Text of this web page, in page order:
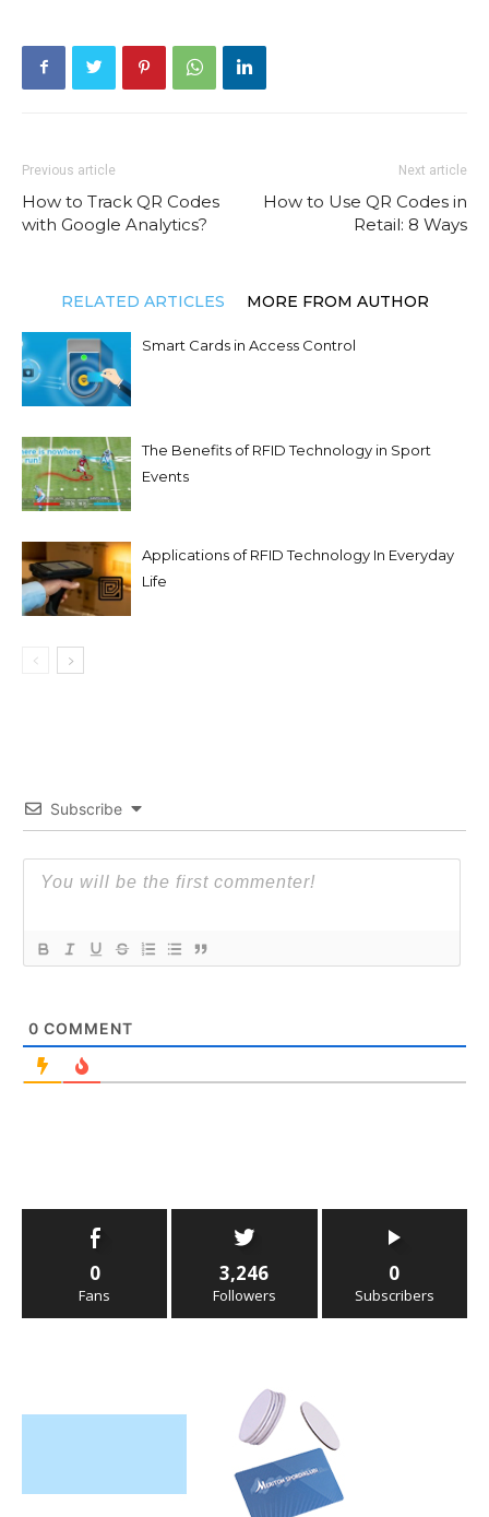
Previous article
How to Track QR Codes
with Google Analytics?
Next article
How to Use QR Codes in
Retail: 8 Ways
RELATED ARTICLES MORE FROM AUTHOR
Smart Cards in Access Control
The Benefits of RFID Technology in Sport
Events
Applications of RFID Technology In Everyday
Life
Subscribe
0 COMMENT
0
Fans
3,246
Followers
0
Subscribers